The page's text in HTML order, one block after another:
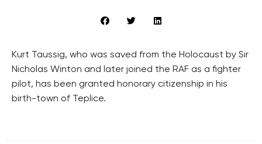
Kurt Taussig, who was saved from the Holocaust by Sir
Nicholas Winton and later joined the RAF as a fighter
pilot, has been granted honorary citizenship in his
birth-town of Teplice.